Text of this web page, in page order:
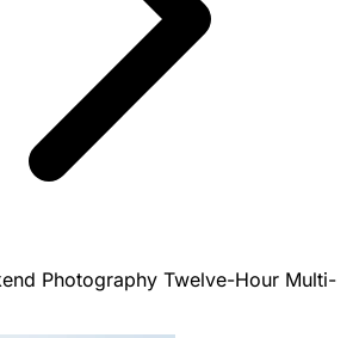
Photography Twelve-Hour Multi-